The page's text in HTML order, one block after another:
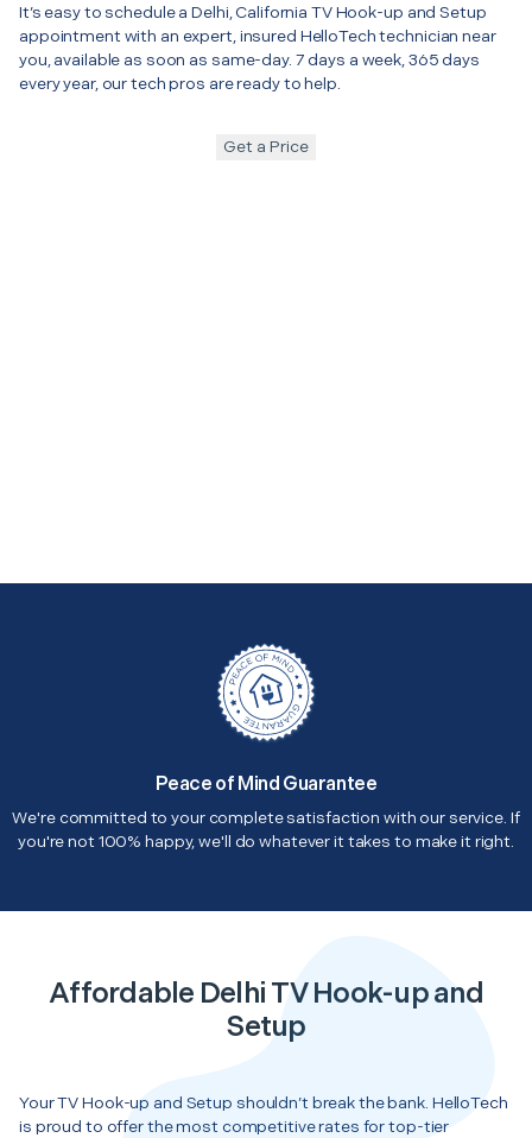
It’s easy to schedule a Delhi, California TV Hook-up and Setup
appointment with an expert, insured HelloTech technician near
you, available as soon as same-day. 7 days a week, 365 days
every year, our tech pros are ready to help.
Get a Price
Peace of Mind Guarantee
We're committed to your complete satisfaction with our service. If
you're not 100% happy, we'll do whatever it takes to make it right.
Affordable Delhi TV Hook-up and
Setup
Your TV Hook-up and Setup shouldn’t break the bank. HelloTech
is proud to offer the most competitive rates for top-tier